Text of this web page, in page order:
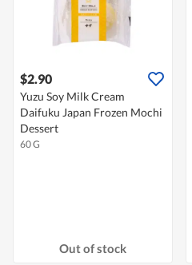
$2.90
Yuzu Soy Milk Cream
Daifuku Japan Frozen Mochi
Dessert
60 G
Out of stock